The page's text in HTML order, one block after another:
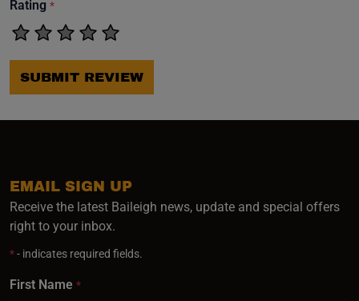
Rating *
SUBMIT REVIEW
EMAIL SIGN UP
Receive the latest Baileigh news, update and special offers
right to your inbox.
*- indicates required fields.
First Name *